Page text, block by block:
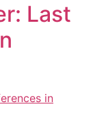
Last